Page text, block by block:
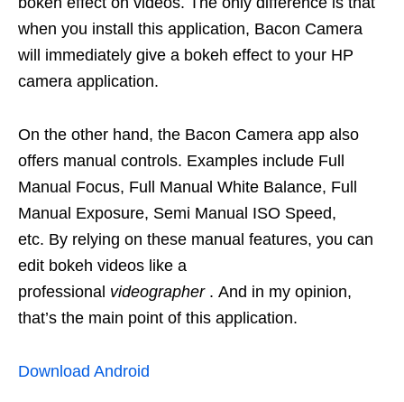
when you install this application, Bacon Camera
will immediately give a bokeh effect to your HP
camera application.
On the other hand, the Bacon Camera app also
offers manual controls. Examples include Full
Manual Focus, Full Manual White Balance, Full
Manual Exposure, Semi Manual ISO Speed,
etc. By relying on these manual features, you can
edit bokeh videos like a
professional videographer. And in my opinion,
that’s the main point of this application.
Download Android